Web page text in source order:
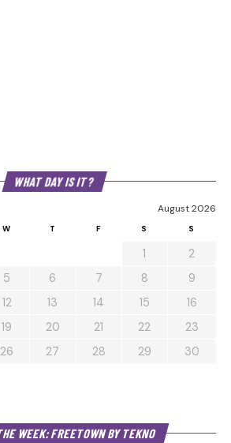
WHAT DAY IS IT?
August 2026
W T F S S
1
2
5 6 7 8
9
12 13 14 15
16
19 20 21 22
23
26 27 28 29
30
WEEK: FREETOWN BY TEKNO